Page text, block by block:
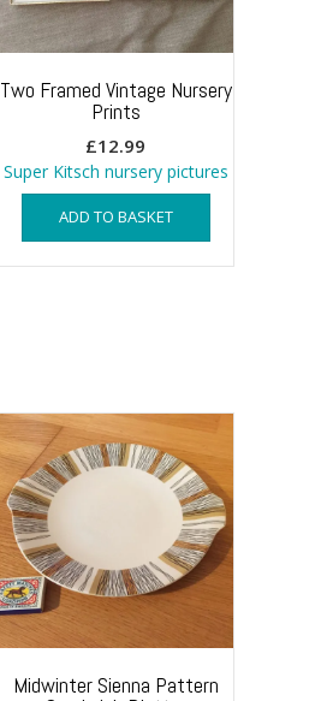
Two Framed Vintage Nursery
Prints
£12.99
Super Kitsch nursery pictures
ADD TO BASKET
Midwinter Sienna Pattern